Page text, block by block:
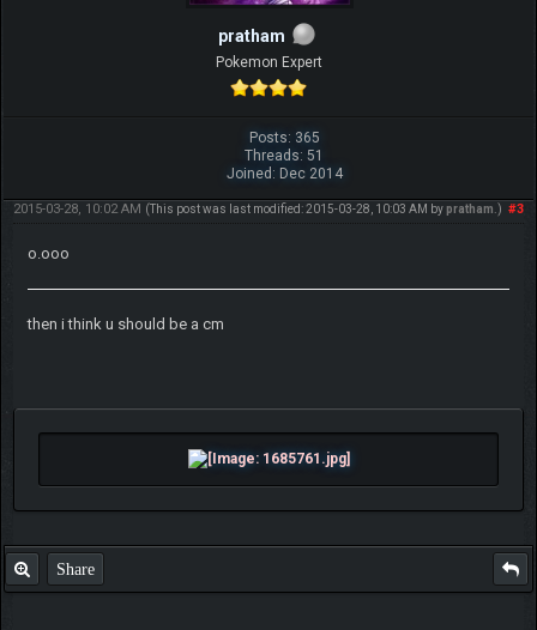
pratham
Pokemon Expert
Posts: 365
Threads: 51
Joined: Dec 2014
#3
2015-03-28, 10:02 AM (This post was last modified: 2015-03-28, 10:03 AM bypratham.)
o.ooo
then i think u should be a cm
Share